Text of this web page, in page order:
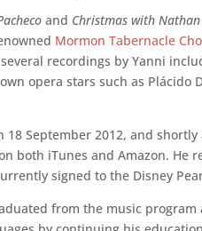
and Christmas with Nathan
Mormon Tabernacle
recordings by Yanni
opera stars such as Plácido
September 2012, and
both iTunes and Amazon. He
signed to the Disney
from the music program